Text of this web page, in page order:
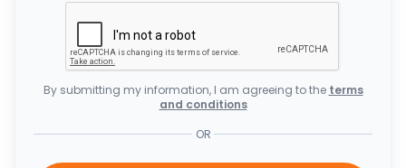
By submitting my information, I am agreeing to the terms
and conditions
OR